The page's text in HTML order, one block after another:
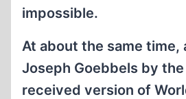
impossible.
At about the same
Joseph Goebbels by
received version of